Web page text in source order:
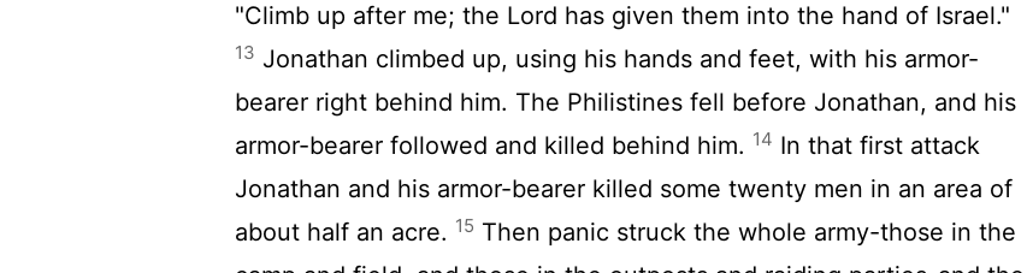
"Climb up after me; the Lord has given them into the hand of Israel."
13 Jonathan climbed up, using his hands and feet, with his armor-
bearer right behind him. The Philistines fell before Jonathan, and his
armor-bearer followed and killed behind him. 14 In that first attack
Jonathan and his armor-bearer killed some twenty men in an area of
about half an acre. 15 Then panic struck the whole army-those in the